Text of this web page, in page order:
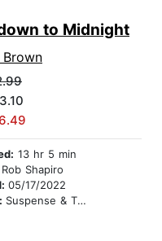
to Midnight
Brown
13 hr 5 min
Rob Shapiro
05/17/2022
Suspense & Thriller